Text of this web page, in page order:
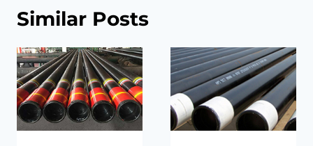
Similar Posts